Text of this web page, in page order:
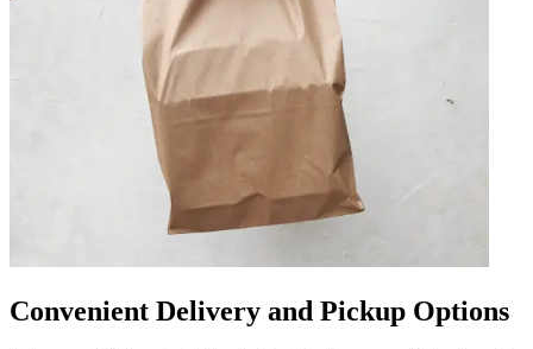
Convenient Delivery and Pickup Options